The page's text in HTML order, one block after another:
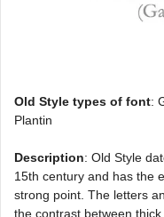
Old Style types of font:
Plantin
Description: Old Style
15th century and has the
strong point. The letters
the contrast between